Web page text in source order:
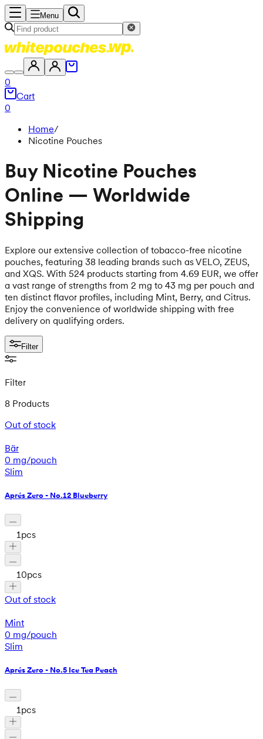
Menu
0
Cart
0
Home/
Nicotine Pouches
Buy Nicotine Pouches
Online — Worldwide
Shipping
Explore our extensive collection of tobacco-free nicotine
pouches, featuring 38 leading brands such as VELO, ZEUS,
and XQS. With 524 products starting from 4.69 EUR, we offer
a vast range of strengths from 2 mg to 43 mg per pouch and
ten distinct flavor profiles, including Mint, Berry, and Citrus.
Enjoy the convenience of worldwide shipping with free
delivery on qualifying orders.
Filter
Filter
8 Products
Out of stock
Bär
0 mg/pouch
Slim
Aprés Zero - No.12 Blueberry
1pcs
10pcs
Out of stock
Mint
0 mg/pouch
Slim
Aprés Zero - No.5 Ice Tea Peach
1 pcs